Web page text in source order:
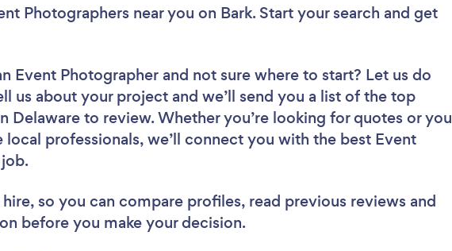
Photographers near you on Bark. Start your search and get
Event Photographer and not sure where to start? Let us do
us about your project and we’ll send you a list of the top
Delaware to review. Whether you’re looking for quotes or you
professionals, we’ll connect you with the best Event
hire, so you can compare profiles, read previous reviews and
before you make your decision.